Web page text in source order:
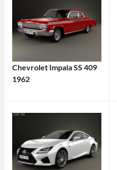
Chevrolet Impala SS 409
1962